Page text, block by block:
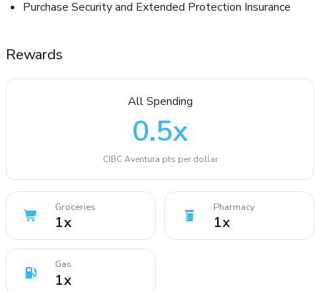
Purchase Security and Extended Protection Insurance
Rewards
All Spending
0.5x
CIBC Aventura pts per dollar
Groceries
1x
Pharmacy
1x
Gas
1x